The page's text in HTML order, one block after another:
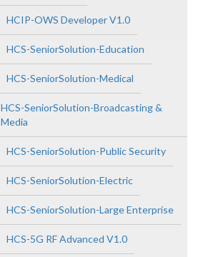
HCIP-OWS Developer V1.0
HCS-SeniorSolution-Education
HCS-SeniorSolution-Medical
HCS-SeniorSolution-Broadcasting &
Media
HCS-SeniorSolution-Public Security
HCS-SeniorSolution-Electric
HCS-SeniorSolution-Large Enterprise
HCS-5G RF Advanced V1.0